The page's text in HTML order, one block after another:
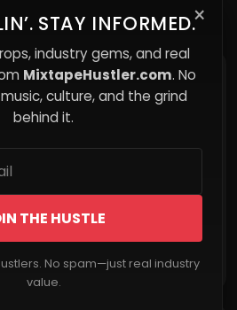
×
STAY INFORMED.
industry gems, and real
MixtapeHustler.com. No
culture, and the grind
behind it.
THE HUSTLE
No spam—just real industry
value.
Dubb